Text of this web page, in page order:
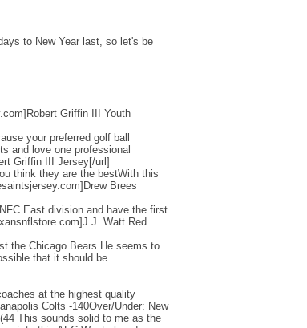
to New Year last, so let's be
Griffin III Youth
your preferred golf ball
and love one professional
Griffin III Jersey[/url]
think they are the bestWith this
Brees
East division and have the first
Watt Red
the Chicago Bears He seems to
that it should be
at the highest quality
Colts -140Over/Under: New
This sounds solid to me as the